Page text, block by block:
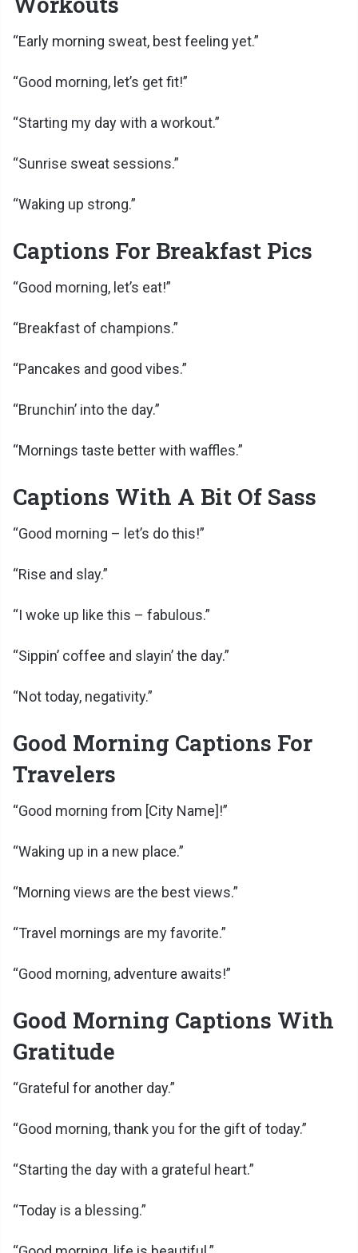
“Early morning sweat, best feeling yet.”
“Good morning, let’s get fit!”
“Starting my day with a workout.”
“Sunrise sweat sessions.”
“Waking up strong.”
Captions For Breakfast Pics
“Good morning, let’s eat!”
“Breakfast of champions.”
“Pancakes and good vibes.”
“Brunchin’ into the day.”
“Mornings taste better with waffles.”
Captions With A Bit Of Sass
“Good morning – let’s do this!”
“Rise and slay.”
“I woke up like this – fabulous.”
“Sippin’ coffee and slayin’ the day.”
“Not today, negativity.”
Good Morning Captions For
Travelers
“Good morning from [City Name]!”
“Waking up in a new place.”
“Morning views are the best views.”
“Travel mornings are my favorite.”
“Good morning, adventure awaits!”
Good Morning Captions With
Gratitude
“Grateful for another day.”
“Good morning, thank you for the gift of today.”
“Starting the day with a grateful heart.”
“Today is a blessing.”